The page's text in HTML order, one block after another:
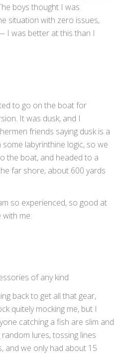
boys thought I was
situation with zero issues,
I was better at this than I
to go on the boat for
It was dusk, and I
friends saying dusk is a
labyrinthine logic, so we
the boat, and headed to a
far shore, about 600 yards
so experienced, so good at
me:
of any kind
back to get all that gear,
quitely mocking me, but I
catching a fish are slim and
lures, tossing lines
and we only had about 15